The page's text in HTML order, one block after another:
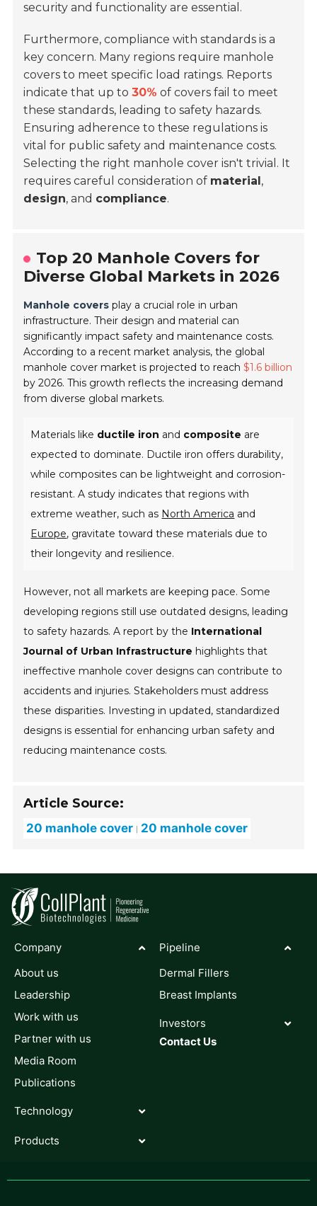
security and functionality are essential.
Furthermore, compliance with standards is a
key concern. Many regions require manhole
covers to meet specific load ratings. Reports
indicate that up to30% of covers fail to meet
these standards, leading to safety hazards.
Ensuring adherence to these regulations is
vital for public safety and maintenance costs.
Selecting the right manhole cover isn't trivial. It
requires careful consideration of material,
design, and compliance.
Top 20 Manhole Covers for
Diverse Global Markets in 2026
Manhole covers play a crucial role in urban
infrastructure. Their design and material can
significantly impact safety and maintenance costs.
According to a recent market analysis, the global
manhole cover market is projected to reach$1.6 billion
by 2026. This growth reflects the increasing demand
from diverse global markets.
Materials like ductile iron and composite are
expected to dominate. Ductile iron offers durability,
while composites can be lightweight and corrosion-
resistant. A study indicates that regions with
extreme weather, such as North America and
Europe, gravitate toward these materials due to
their longevity and resilience.
However, not all markets are keeping pace. Some
developing regions still use outdated designs, leading
to safety hazards. A report by the International
Journal of Urban Infrastructure highlights that
ineffective manhole cover designs can contribute to
accidents and injuries. Stakeholders must address
these disparities. Investing in updated, standardized
designs is essential for enhancing urban safety and
reducing maintenance costs.
Article Source:
20 manhole cover 20 manhole cover
Company
About us
Leadership
Work with us
Partner with us
Media Room
Publications
Technology
Products
Pipeline
Dermal Fillers
Breast Implants
Investors
Contact Us